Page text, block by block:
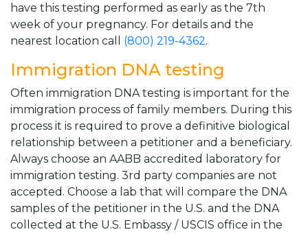
have this testing performed as early as the 7th
week of your pregnancy. For details and the
nearest location call (800) 219-4362.
Immigration DNA testing
Often immigration DNA testing is important for the
immigration process of family members. During this
process it is required to prove a definitive biological
relationship between a petitioner and a beneficiary.
Always choose an AABB accredited laboratory for
immigration testing. 3rd party companies are not
accepted. Choose a lab that will compare the DNA
samples of the petitioner in the U.S. and the DNA
collected at the U.S. Embassy / USCIS office in the